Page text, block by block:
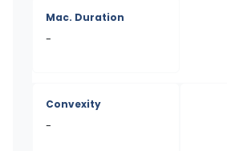
Mac. Duration
-
Convexity
-